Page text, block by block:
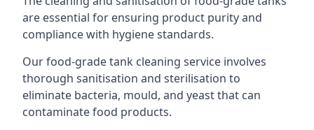
are essential for ensuring product purity and
compliance with hygiene standards.
Our food-grade tank cleaning service involves
thorough sanitisation and sterilisation to
eliminate bacteria, mould, and yeast that can
contaminate food products.